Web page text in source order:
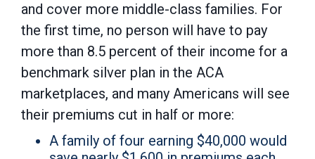
and cover more middle-class families. For
the first time, no person will have to pay
more than 8.5 percent of their income for a
benchmark silver plan in the ACA
marketplaces, and many Americans will see
their premiums cut in half or more:
A family of four earning $40,000 would